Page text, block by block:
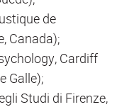
de
Canada);
Cardiff
Galle);
Studi di Firenze,